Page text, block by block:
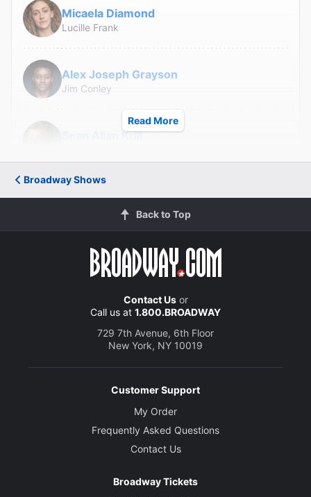
Micaela Diamond
Lucille Frank
Alex Joseph Grayson
Jim Conley
Sean Allan Krill
Howard McGillin
Old Soldier/Judge Roan
Paul Alexander Nolan
Hugh Dorsey
Jay Armstrong Johnson
Britt Craig
Mrs. Phagan
Read More
Broadway Shows
Back to Top
Contact Usor
Call us at 1.800.BROADWAY
729 7th Avenue, 6th Floor
New York, NY 10019
Customer Support
My Order
Frequently Asked Questions
Contact Us
Broadway Tickets